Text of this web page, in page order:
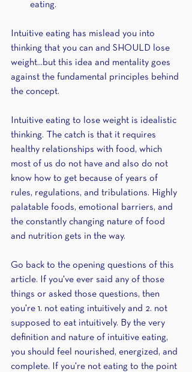
eating.
Intuitive eating has mislead you into
thinking that you can and SHOULD lose
weight...but this idea and mentality goes
against the fundamental principles behind
the concept.
Intuitive eating to lose weight is idealistic
thinking. The catch is that it requires
healthy relationships with food, which
most of us do not have and also do not
know how to get because of years of
rules, regulations, and tribulations. Highly
palatable foods, emotional barriers, and
the constantly changing nature of food
and nutrition gets in the way.
Go back to the opening questions of this
article. If you've ever said any of those
things or asked those questions, then
you're 1. not eating intuitively and 2. not
supposed to eat intuitively. By the very
definition and nature of intuitive eating,
you should feel nourished, energized, and
complete. If you're not eating to the point